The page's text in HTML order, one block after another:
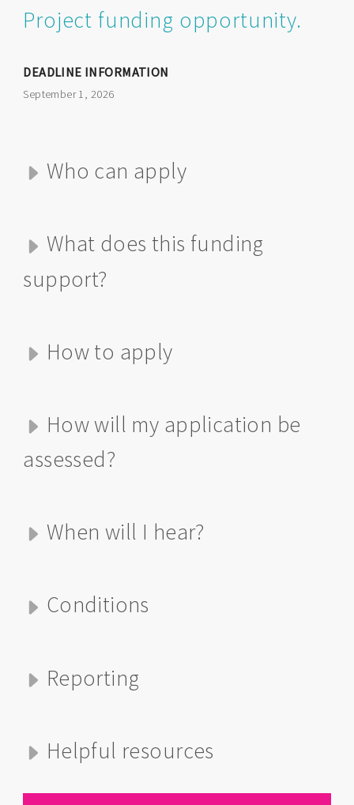
Project funding opportunity.
DEADLINE INFORMATION
September 1, 2026
Who can apply
What does this funding
support?
How to apply
How will my application be
assessed?
When will I hear?
Conditions
Reporting
Helpful resources